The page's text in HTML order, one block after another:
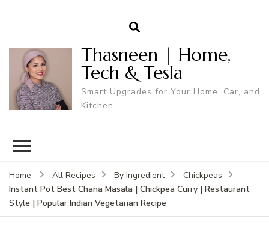
Thasneen | Home,
Tech & Tesla
Smart Upgrades for Your Home, Car, and
Kitchen.
Home All Recipes By Ingredient
Chickpeas
Instant Pot Best Chana Masala | Chickpea Curry | Restaurant
Style | Popular Indian Vegetarian Recipe